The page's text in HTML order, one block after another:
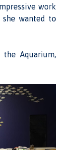
work
wanted to
Aquarium,